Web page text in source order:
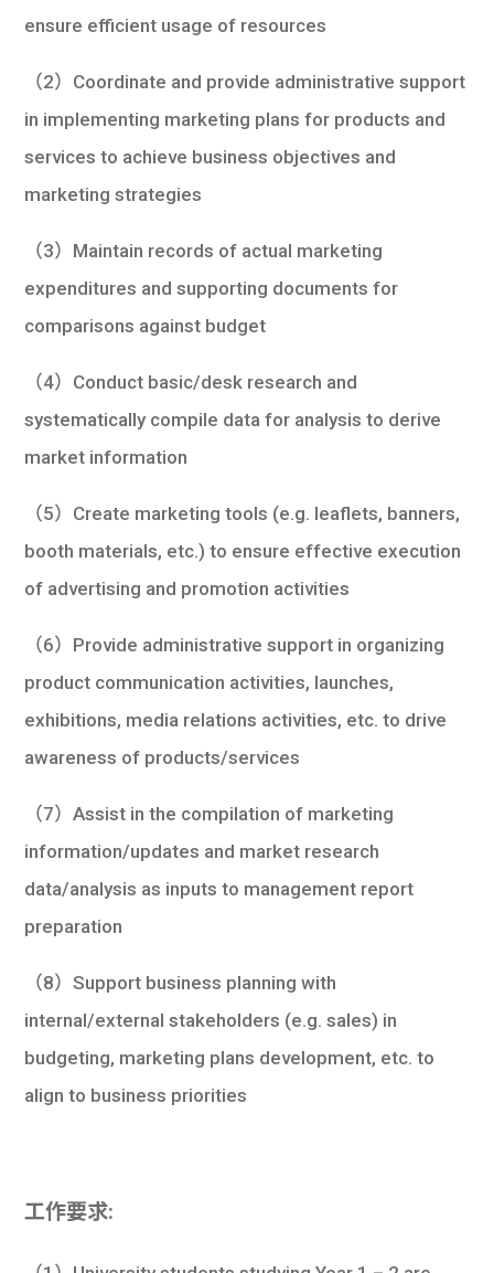
101
ensure efficient usage of resources
（2）Coordinate and provide administrative support
in implementing marketing plans for products and
services to achieve business objectives and
marketing strategies
（3）Maintain records of actual marketing
expenditures and supporting documents for
comparisons against budget
（4）Conduct basic/desk research and
systematically compile data for analysis to derive
market information
（5）Create marketing tools (e.g. leaflets, banners,
booth materials, etc.) to ensure effective execution
of advertising and promotion activities
（6）Provide administrative support in organizing
product communication activities, launches,
exhibitions, media relations activities, etc. to drive
awareness of products/services
（7）Assist in the compilation of marketing
information/updates and market research
data/analysis as inputs to management report
preparation
（8）Support business planning with
internal/external stakeholders (e.g. sales) in
budgeting, marketing plans development, etc. to
align to business priorities
工作要求: